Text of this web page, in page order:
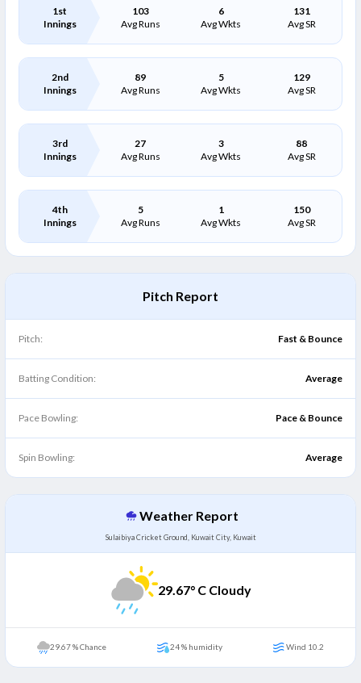
1st
Innings
103
Avg Runs
6
Avg Wkts
131
Avg SR
2nd
Innings
89
Avg Runs
5
Avg Wkts
129
Avg SR
3rd
Innings
27
Avg Runs
3
Avg Wkts
88
Avg SR
4th
Innings
5
Avg Runs
1
Avg Wkts
150
Avg SR
Pitch Report
Pitch: Fast & Bounce
Batting Condition: Average
Pace Bowling: Pace & Bounce
Spin Bowling: Average
Weather Report
Sulaibiya Cricket Ground, Kuwait City, Kuwait
29.67° C Cloudy
29.67 % Chance 24 % humidity Wind 10.2